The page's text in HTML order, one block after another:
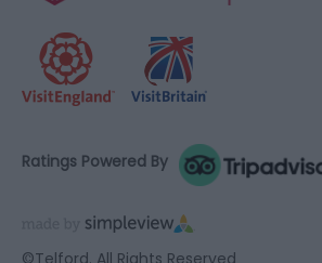
©Telford. All Rights Reserved
Ratings Powered By